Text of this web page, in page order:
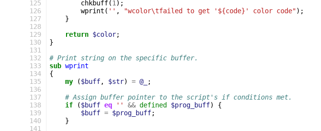
125
126
127
128
129
130
131
132
133
134
135
136
137
138
139
140
141
chkbuff(1 );
wprint ( '' , "wcolor\tfailed to get '${code}' color code");
}
return $color;
}
# Print string on the specific buffer.
sub wprint
{
my
($buff, $str) = @_
;
# Assign buffer pointer to the script's if conditions met.
if
($buff eq '' && defined $prog_buff)
{
$buff = $prog_buff;
}